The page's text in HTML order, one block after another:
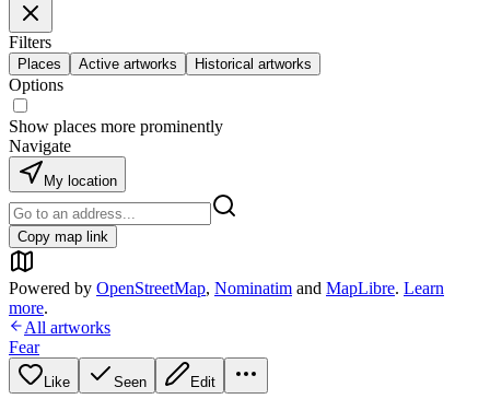
Filters
Places Active artworks Historical artworks
Options
Show places more prominently
Navigate
My location
Copy map link
Powered by OpenStreetMap, Nominatim and MapLibre. Learn
more.
All artworks
Fear
Like Seen Edit